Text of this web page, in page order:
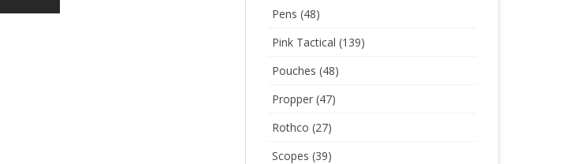
Pens (48)
Pink Tactical (139)
Pouches (48)
Propper(47)
Rothco (27)
Scopes (39)